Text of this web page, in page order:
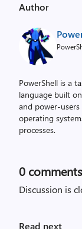
Author
PowerShell is a
language built
and power-
operating
processes.
0 comments
Discussion is
Read next